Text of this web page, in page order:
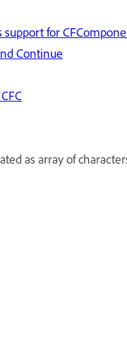
support for
Continue
as array of